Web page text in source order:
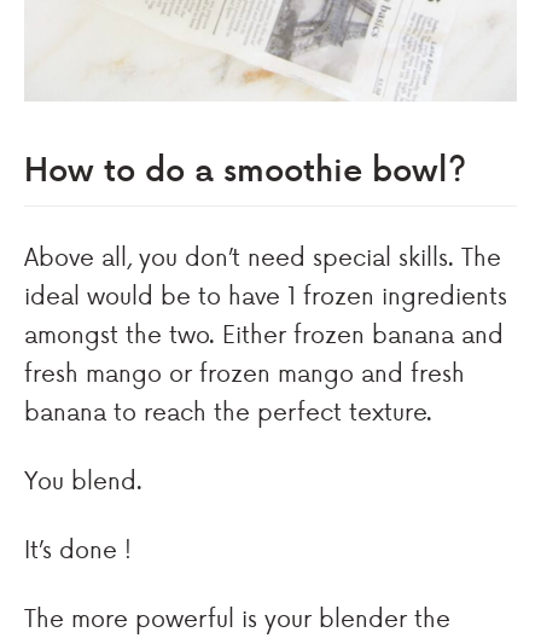
How to do a smoothie bowl?
Above all, you don’t need special skills. The
ideal would be to have 1 frozen ingredients
amongst the two. Either frozen banana and
fresh mango or frozen mango and fresh
banana to reach the perfect texture.
You blend.
It’s done !
The more powerful is your blender the